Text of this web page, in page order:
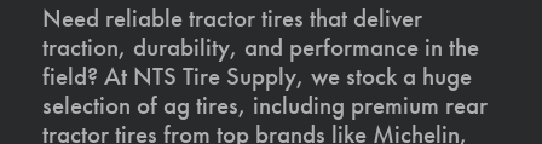
Need reliable tractor tires that deliver
traction, durability, and performance in the
field? At NTS Tire Supply, we stock a huge
selection of ag tires, including premium rear
tractor tires from top brands like Michelin,